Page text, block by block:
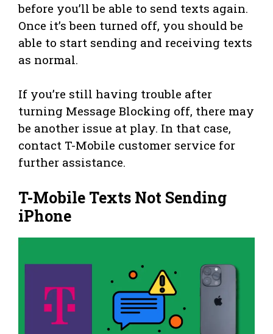
before you’ll be able to send texts again.
Once it’s been turned off, you should be
able to start sending and receiving texts
as normal.
If you’re still having trouble after
turning Message Blocking off, there may
be another issue at play. In that case,
contact T-Mobile customer service for
further assistance.
T-Mobile Texts Not Sending
iPhone